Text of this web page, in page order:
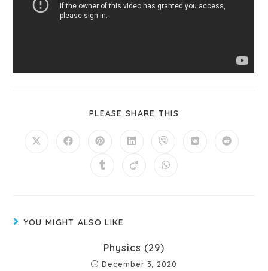
PLEASE SHARE THIS
YOU MIGHT ALSO LIKE
Physics (29)
December 3, 2020